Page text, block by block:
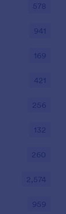
578
941
169
421
256
132
260
2,574
959